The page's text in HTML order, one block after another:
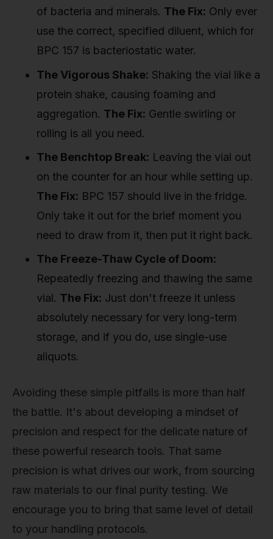
of bacteria and minerals. The Fix: Only ever
use the correct, specified diluent, which for
BPC 157 is bacteriostatic water.
The Vigorous Shake: Shaking the vial like a
protein shake, causing foaming and
aggregation. The Fix: Gentle swirling or
rolling is all you need.
The Benchtop Break: Leaving the vial out
on the counter for an hour while setting up.
The Fix: BPC 157 should live in the fridge.
Only take it out for the brief moment you
need to draw from it, then put it right back.
The Freeze-Thaw Cycle of Doom:
Repeatedly freezing and thawing the same
vial. The Fix: Just don't freeze it unless
absolutely necessary for very long-term
storage, and if you do, use single-use
aliquots.
Avoiding these simple pitfalls is more than half
the battle. It's about developing a mindset of
precision and respect for the delicate nature of
these powerful research tools. That same
precision is what drives our work, from sourcing
raw materials to our final purity testing. We
encourage you to bring that same level of detail
to your handling protocols.